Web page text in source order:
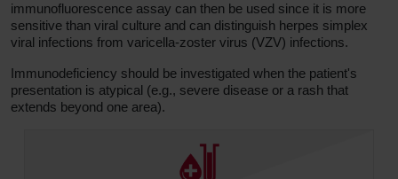
immunofluorescence assay can then be used since it is more
sensitive than viral culture and can distinguish herpes simplex
viral infections from varicella-zoster virus (VZV) infections.
Immunodeficiency should be investigated when the patient's
presentation is atypical (e.g., severe disease or a rash that
extends beyond one area).